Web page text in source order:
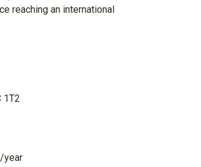
reaching an international
1T2
year